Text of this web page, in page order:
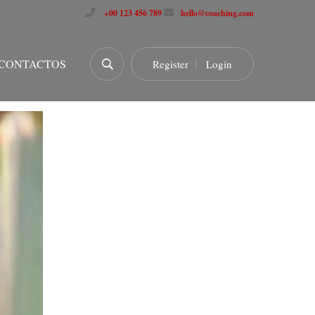
+00 123 456 789 hello@coaching.com
Register Login